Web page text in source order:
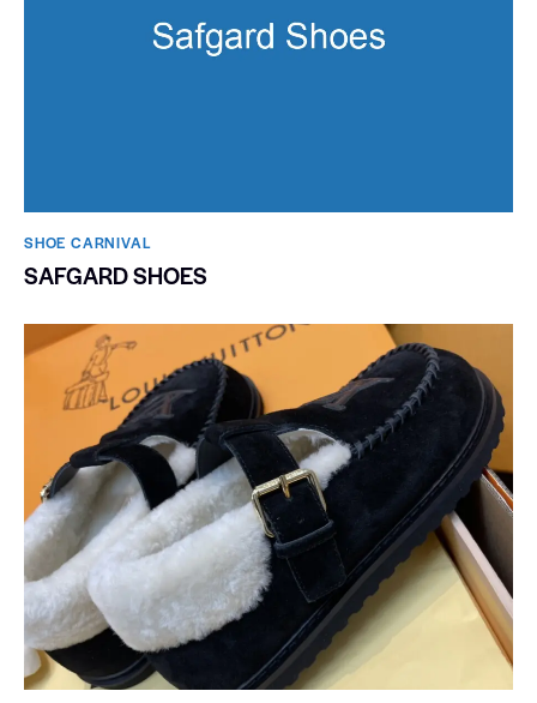
SHOE CARNIVAL​
SAFGARD SHOES